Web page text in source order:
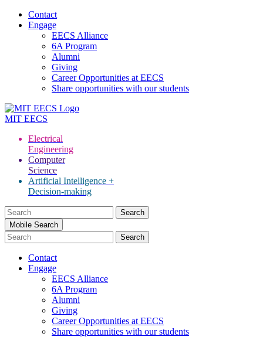
Contact
Engage
EECS Alliance
6A Program
Alumni
Giving
Career Opportunities at EECS
Share opportunities with our students
MIT EECS
Electrical
Engineering
Computer
Science
Artificial Intelligence +
Decision-making
Search
for:Mobile Search
Contact
Engage
EECS Alliance
6A Program
Alumni
Giving
Career Opportunities at EECS
Share opportunities with our students